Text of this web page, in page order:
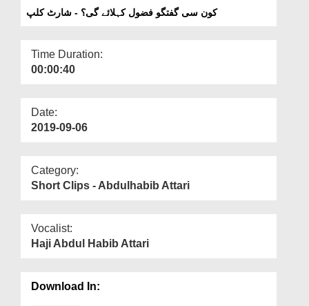
کون سی گفتگو فضول کہلائے گی؟ - شارٹ کلپ
Time Duration:
00:00:40
Date:
2019-09-06
Category:
Short Clips - Abdulhabib Attari
Vocalist:
Haji Abdul Habib Attari
Download In: